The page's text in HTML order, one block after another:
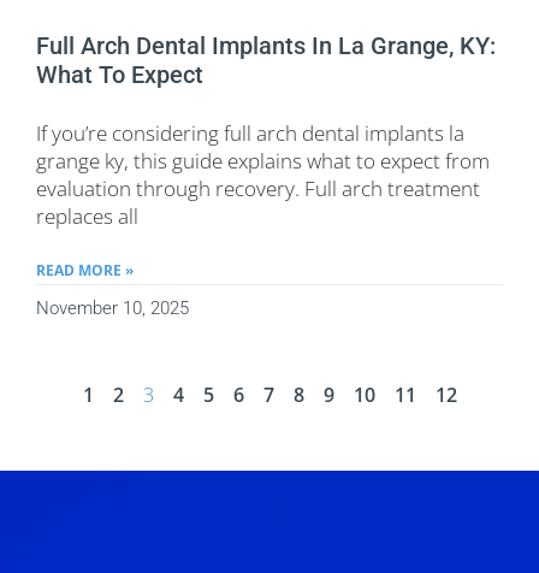
Full Arch Dental Implants In La Grange, KY:
What To Expect
If you’re considering full arch dental implants la
grange ky, this guide explains what to expect from
evaluation through recovery. Full arch treatment
replaces all
READ MORE »
November 10, 2025
1 2 3 4 5 6 7 8 9 10 11 12